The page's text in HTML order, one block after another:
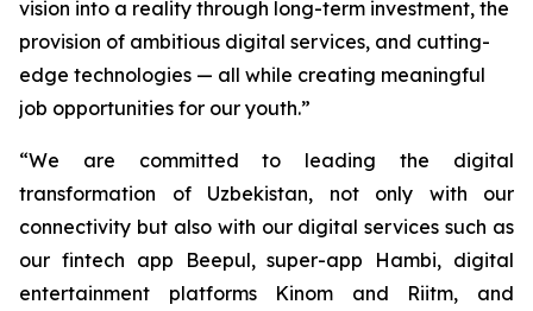
vision into a reality through long-term investment, the
provision of ambitious digital services, and cutting-
edge technologies — all while creating meaningful
job opportunities for our youth.”
“We are committed to leading the digital
transformation of Uzbekistan, not only with our
connectivity but also with our digital services such as
our fintech app Beepul, super-app Hambi, digital
entertainment platforms Kinom and Riitm, and